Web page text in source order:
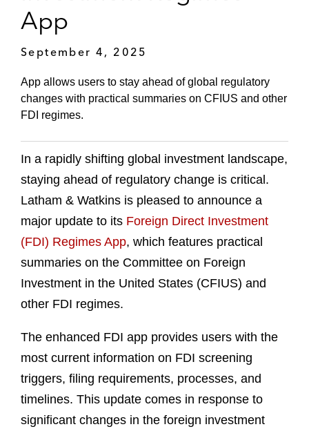
App
September 4, 2025
App allows users to stay ahead of global regulatory
changes with practical summaries on CFIUS and other
FDI regimes.
In a rapidly shifting global investment landscape,
staying ahead of regulatory change is critical.
Latham & Watkins is pleased to announce a
major update to its Foreign Direct Investment
(FDI) Regimes App, which features practical
summaries on the Committee on Foreign
Investment in the United States (CFIUS) and
other FDI regimes.
The enhanced FDI app provides users with the
most current information on FDI screening
triggers, filing requirements, processes, and
timelines. This update comes in response to
significant changes in the foreign investment